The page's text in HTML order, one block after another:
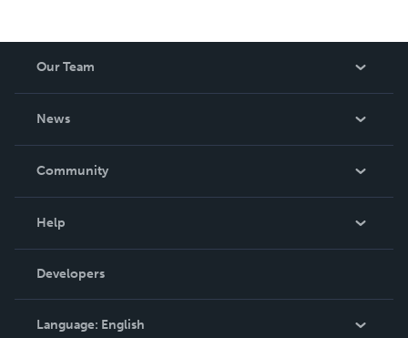
Our Team
News
In The News
Community
Podcast
Help
Order Lookup
Knowledge Base
Contact Support
Developers
Language: English